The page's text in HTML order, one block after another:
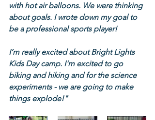
with hot air balloons. We were thinking
about goals. I wrote down my goal to
be a professional sports player!
I’m really excited about Bright Lights
Kids Day camp. I'm excited to go
biking and hiking and for the science
experiments - we are going to make
things explode!"